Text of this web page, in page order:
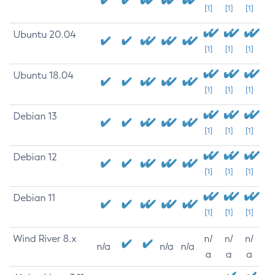
[1] [1] [1]
Ubuntu 20.04
[1] [1] [1]
Ubuntu 18.04
[1] [1] [1]
Debian 13
[1] [1] [1]
Debian 12
[1] [1] [1]
Debian 11
[1] [1] [1]
Wind River 8.x
n/a n/a n/a
n/
a
n/
a
n/
a